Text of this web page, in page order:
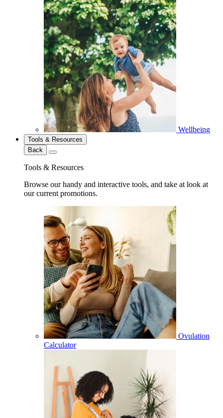
Wellbeing
Tools & Resources
Back
Tools & Resources
Browse our handy and interactive tools, and take at look at
our current promotions.
Ovulation
Calculator